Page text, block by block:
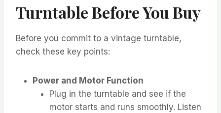
Turntable Before You Buy
Before you commit to a vintage turntable,
check these key points:
Power and Motor Function
Plug in the turntable and see if the
motor starts and runs smoothly. Listen